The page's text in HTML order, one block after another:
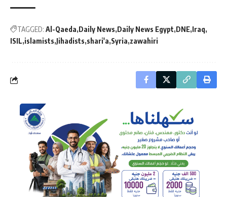
TAGGED: Al-Qaeda Daily News Daily News Egypt DNE Iraq
ISIL islamists Jihadists shari'a Syria zawahiri